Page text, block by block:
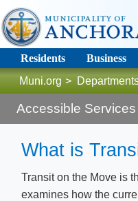
Residents
Business
Muni.org >
Accessible Services
What is
Transit on the Move is
examines how the